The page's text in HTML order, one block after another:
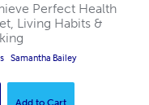
Perfect Health
Living Habits &
Samantha Bailey
Add to Cart